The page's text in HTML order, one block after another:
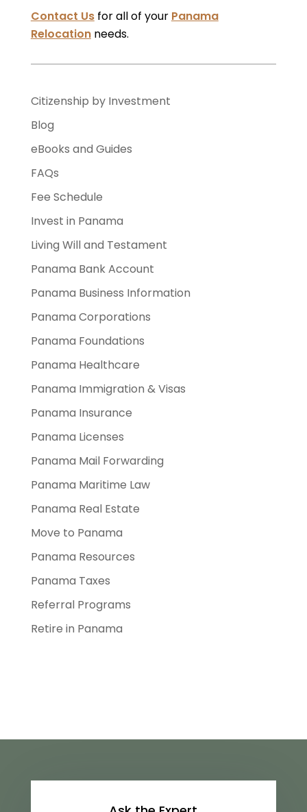
Contact Usfor all of your Panama
Relocationneeds.
Citizenship by Investment
Blog
eBooks and Guides
FAQs
Fee Schedule
Invest in Panama
Living Will and Testament
Panama Bank Account
Panama Business Information
Panama Corporations
Panama Foundations
Panama Healthcare
Panama Immigration & Visas
Panama Insurance
Panama Licenses
Panama Mail Forwarding
Panama Maritime Law
Panama Real Estate
Move to Panama
Panama Resources
Panama Taxes
Referral Programs
Retire in Panama